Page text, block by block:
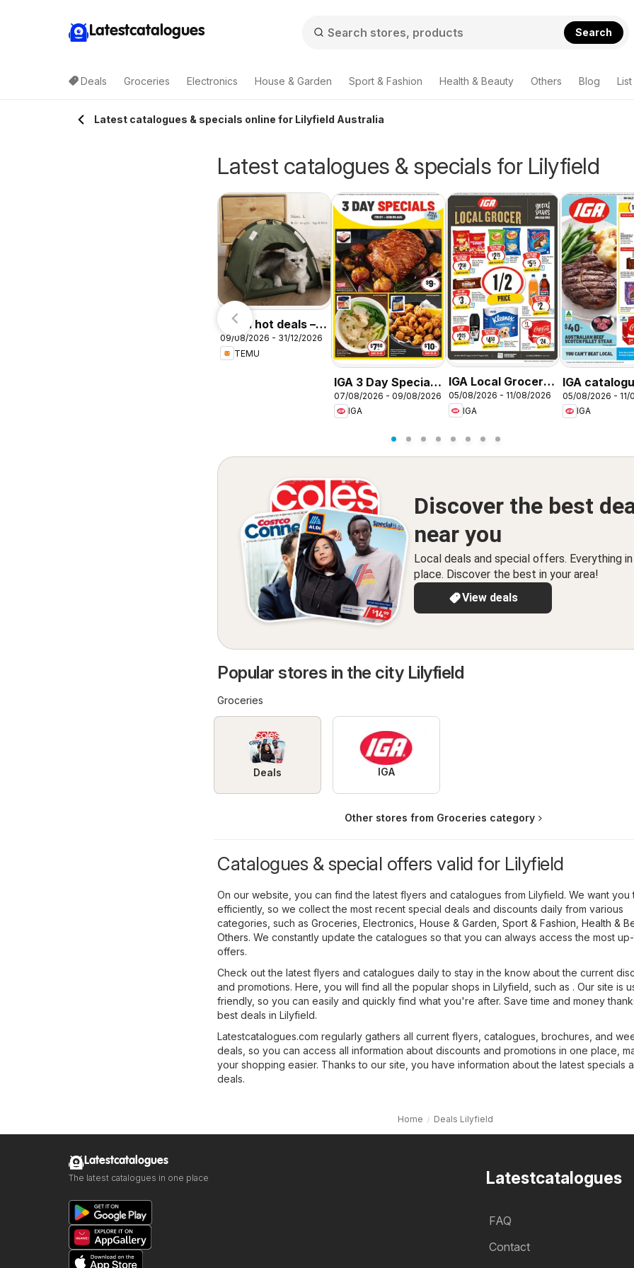
Latestcatalogues Search
Deals Groceries Electronics House & Garden Sport & Fashion Health & Beauty Others Blog
Latest catalogues & specials online for Lilyfield Australia
Latest catalogues & specials for Lilyfield
Temu hot deals –
Australia
09/08/2026 - 31/12/2026
TEMU
IGA 3 Day Specials
NSW
07/08/2026 - 09/08/2026
IGA
IGA Local Grocer
NSW
05/08/2026 - 11/08/2026
IGA
IGA
NSW
05/08/2026 - 11/
IGA
Discover the best
near you
Local deals and special offers. Everything
place. Discover the best in your area!
View deals
Popular stores in the city Lilyfield
Groceries
Deals IGA
Other stores from Groceries category
Catalogues & special offers valid for Lilyfield
On our website, you can find the latest flyers and catalogues from Lilyfield. We want you
efficiently, so we collect the most recent special deals and discounts daily from various
categories, such as Groceries Electronics House & Garden Sport & Fashion Health &
Others. We constantly update the catalogues so that you can always access the most
offers.
Check out the latest flyers and catalogues daily to stay in the know about the current
and promotions. Here, you will find all the popular shops in Lilyfield, such as . Our site is
friendly, so you can easily and quickly find what you're after. Save time and money
best deals in Lilyfield.
Latestcatalogues.com regularly gathers all current flyers, catalogues, brochures, and
deals, so you can access all information about discounts and promotions in one place,
your shopping easier. Thanks to our site, you have information about the latest specials
deals.
Home Deals Lilyfield
Latestcatalogues
FAQ
Contact
Latestcatalogues
The latest catalogues in one place